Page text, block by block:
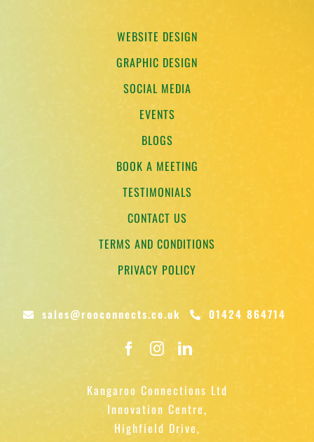
WEBSITE DESIGN
GRAPHIC DESIGN
SOCIAL MEDIA
EVENTS
BLOGS
BOOK A MEETING
TESTIMONIALS
CONTACT US
TERMS AND CONDITIONS
PRIVACY POLICY
sales@rooconnects.co.uk 01424 864714
Kangaroo Connections Ltd
Innovation Centre,
Highfield Drive,